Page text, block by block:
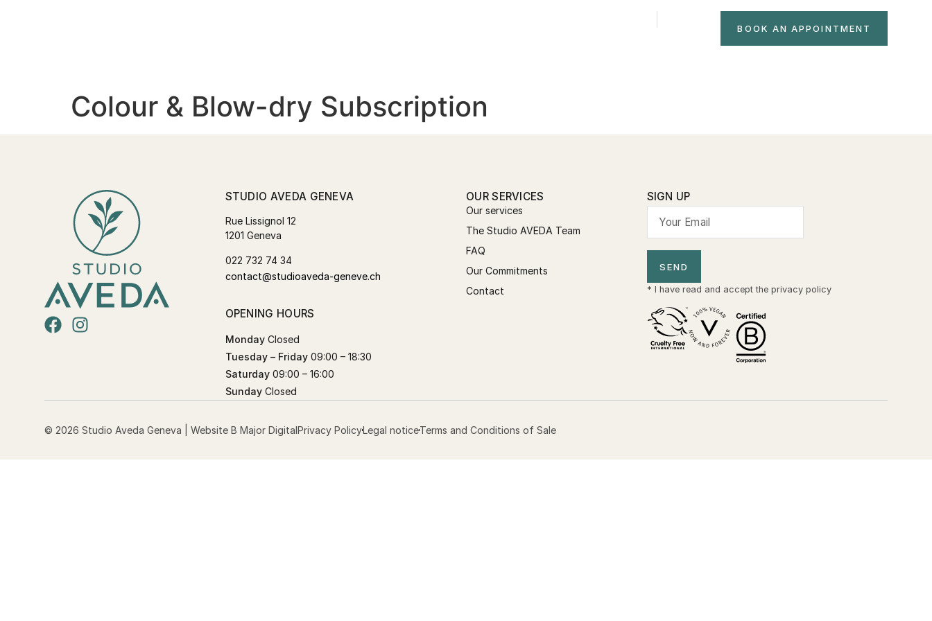
BOOK AN APPOINTMENT
Colour & Blow-dry Subscription
STUDIO AVEDA GENEVA
Rue Lissignol 12
1201 Geneva
022 732 74 34
contact@studioaveda-geneve.ch
OPENING HOURS
MondayClosed
Tuesday – Friday09:00 – 18:30
Saturday09:00 – 16:00
SundayClosed
OUR SERVICES
Our services
The Studio AVEDA Team
FAQ
Our Commitments
Contact
SIGN UP
SEND
* I have read and accept the privacy policy
© 2026 Studio Aveda Geneva | Website B Major DigitalPrivacy PolicyLegal noticeTerms and Conditions of Sale